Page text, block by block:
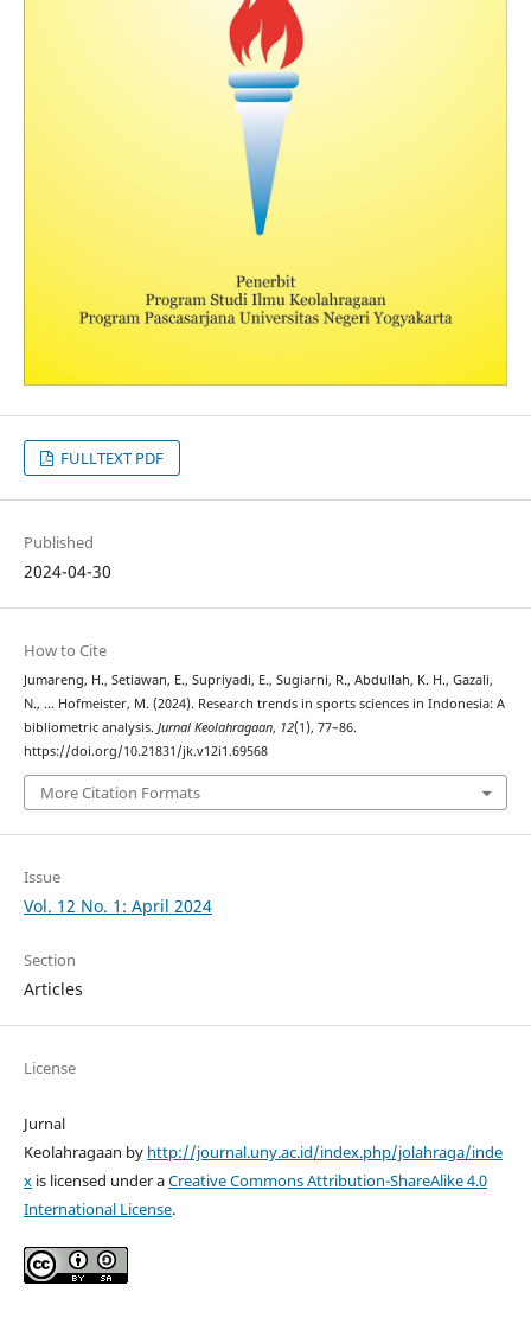
FULLTEXT PDF
Published
2024-04-30
How to Cite
Jumareng, H., Setiawan, E., Supriyadi, E., Sugiarni, R., Abdullah, K. H., Gazali,
N., … Hofmeister, M. (2024). Research trends in sports sciences in Indonesia: A
bibliometric analysis. Jurnal Keolahragaan, 12(1), 77–86.
https://doi.org/10.21831/jk.v12i1.69568
More Citation Formats
Issue
Vol. 12 No. 1: April 2024
Section
Articles
License
Jurnal
Keolahragaan by http://journal.uny.ac.id/index.php/jolahraga/inde
xis licensed under aCreative Commons Attribution-ShareAlike 4.0
International License.